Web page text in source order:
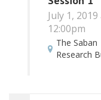
July 1,
12:00pm
The Saban
Research